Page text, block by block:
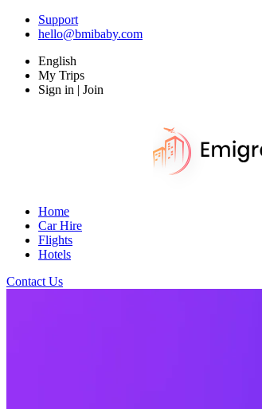
Support
hello@bmibaby.com
English
My Trips
Sign in | Join
Home
Car Hire
Flights
Hotels
Contact Us